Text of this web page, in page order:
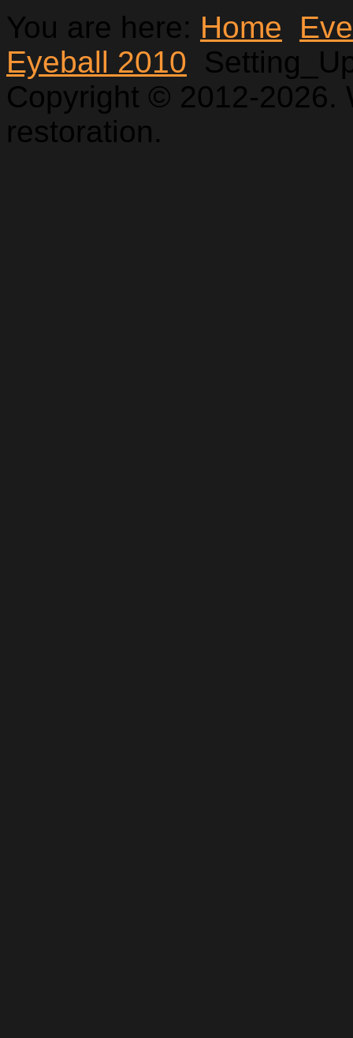
You are here: Home
Eyeball 2010
Copyright © 2012-2026.
restoration.